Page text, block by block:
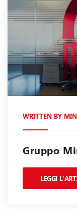
WRITTEN BY
Gruppo
LEGGI